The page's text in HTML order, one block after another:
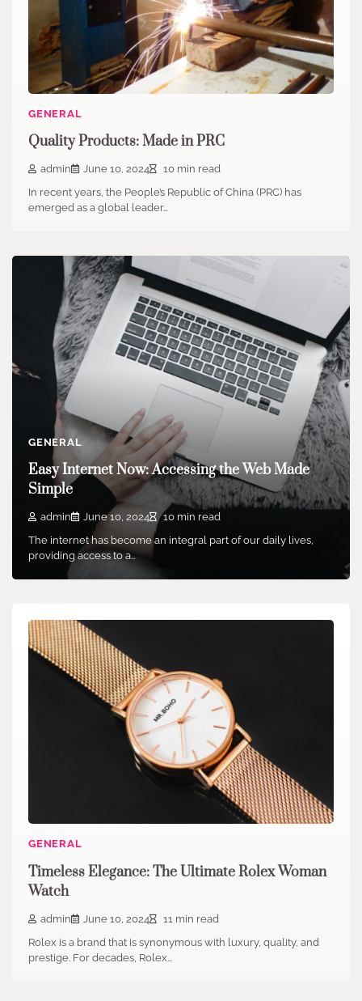
GENERAL
Quality Products: Made in PRC
admin June 10, 2024
10 min read
In recent years, the People’s Republic of China (PRC) has
emerged as a global leader…
GENERAL
Easy Internet Now: Accessing the Web Made
Simple
admin June 10, 2024
10 min read
The internet has become an integral part of our daily lives,
providing access to a…
GENERAL
Timeless Elegance: The Ultimate Rolex Woman
Watch
admin June 10, 2024
11 min read
Rolex is a brand that is synonymous with luxury, quality, and
prestige. For decades, Rolex…